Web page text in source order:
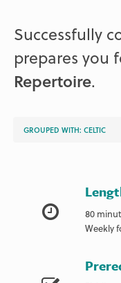
Successfully
prepares you
Repertoire.
GROUPED WITH:CELTIC
80
Weekly